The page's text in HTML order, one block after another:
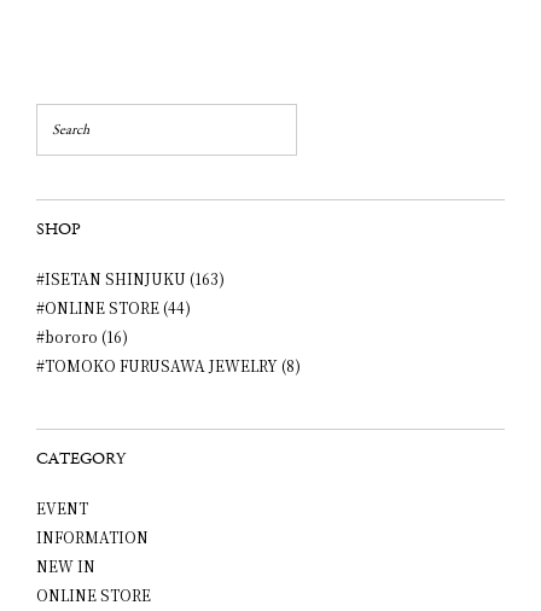
SHOP
#ISETAN SHINJUKU (163)
#ONLINE STORE (44)
#bororo (16)
#TOMOKO FURUSAWA JEWELRY (8)
CATEGORY
EVENT
INFORMATION
NEW IN
ONLINE STORE